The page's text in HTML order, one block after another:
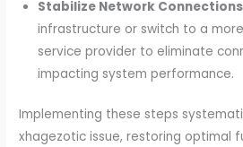
Stabilize Network Connections
infrastructure or switch to a
service provider to eliminate
impacting system performance.
Implementing these steps
xhagezotic issue, restoring optimal